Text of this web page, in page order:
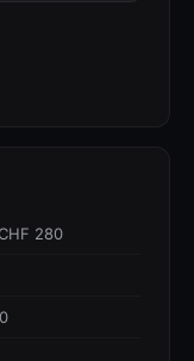
280